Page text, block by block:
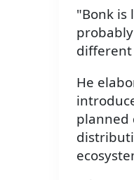
"Bonk is
different
He
planned